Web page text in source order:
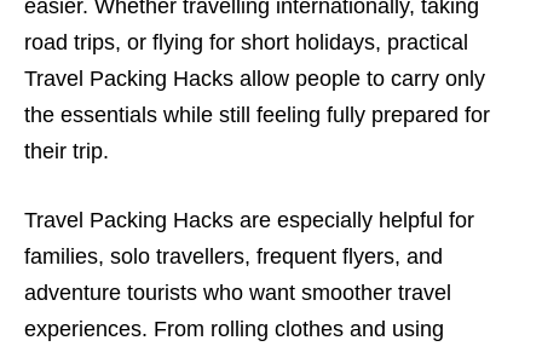
easier. Whether travelling internationally, taking
road trips, or flying for short holidays, practical
Travel Packing Hacks allow people to carry only
the essentials while still feeling fully prepared for
their trip.
Travel Packing Hacks are especially helpful for
families, solo travellers, frequent flyers, and
adventure tourists who want smoother travel
experiences. From rolling clothes and using